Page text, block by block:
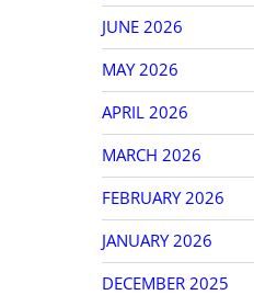
JUNE 2026
MAY 2026
APRIL 2026
MARCH 2026
FEBRUARY 2026
JANUARY 2026
DECEMBER 2025